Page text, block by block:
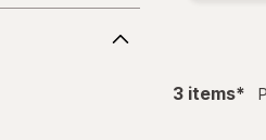
3 items*